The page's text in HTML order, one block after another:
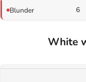
Blunder 6
White